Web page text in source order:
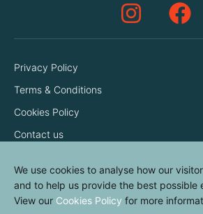
Privacy Policy
Terms & Conditions
Cookies Policy
Contact us
We use cookies to analyse how our
and to help us provide the best possible
View our Cookies Policy for more